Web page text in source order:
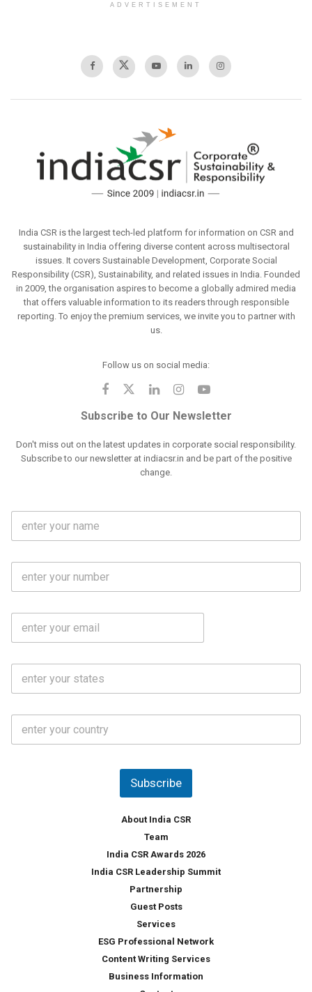
ADVERTISEMENT
India CSR is the largest tech-led platform for information on CSR and
sustainability in India offering diverse content across multisectoral
issues. It covers Sustainable Development, Corporate Social
Responsibility (CSR), Sustainability, and related issues in India. Founded
in 2009, the organisation aspires to become a globally admired media
that offers valuable information to its readers through responsible
reporting. To enjoy the premium services, we invite you to partner with
us.
Follow us on social media:
Subscribe to Our Newsletter
Don't miss out on the latest updates in corporate social responsibility.
Subscribe to our newsletter at indiacsr.in and be part of the positive
change.
F
l
m
e
M
b
N
o
E
a
S
a
*
C
u
Subscribe
About India CSR
Team
India CSR Awards 2026
India CSR Leadership Summit
Partnership
Guest Posts
Services
ESG Professional Network
Content Writing Services
Business Information